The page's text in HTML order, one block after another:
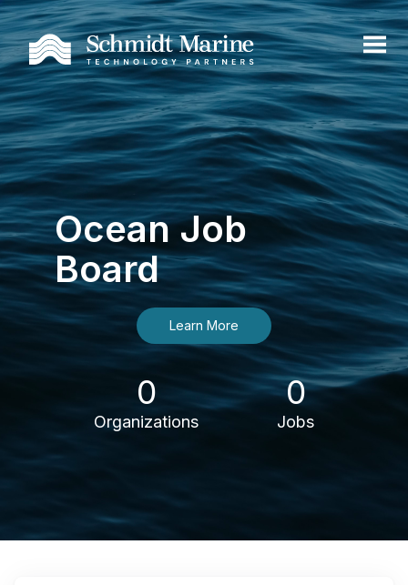
Ocean Job
Board
Learn More
0
Organizations
0
Jobs